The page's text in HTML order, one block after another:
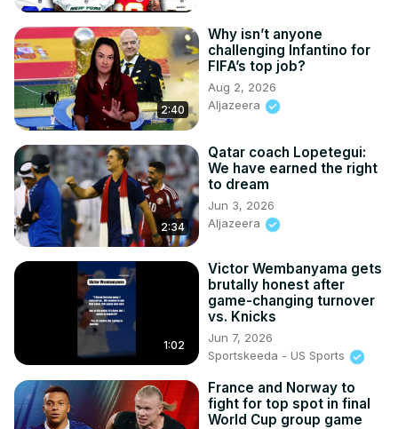
2:40
Why isn’t anyone
challenging Infantino for
FIFA’s top job?
Aug 2, 2026
Aljazeera
2:34
Qatar coach Lopetegui:
We have earned the right
to dream
Jun 3, 2026
Aljazeera
1:02
Victor Wembanyama gets
brutally honest after
game-changing turnover
vs. Knicks
Jun 7, 2026
Sportskeeda - US Sports
France and Norway to
fight for top spot in final
World Cup group game